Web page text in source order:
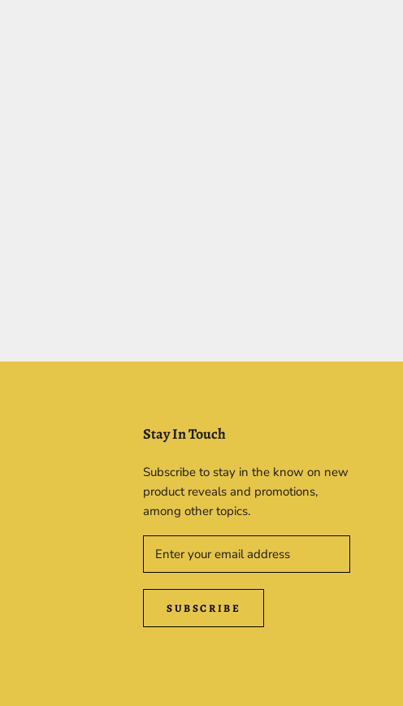
Stay In Touch
Subscribe to stay in the know on new
product reveals and promotions,
among other topics.
SUBSCRIBE